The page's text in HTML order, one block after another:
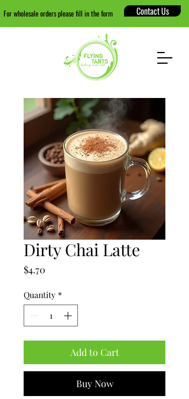
For wholesale orders please fill in the form Contact Us
Dirty Chai Latte
$4.70
Quantity *
Add to Cart
Buy Now